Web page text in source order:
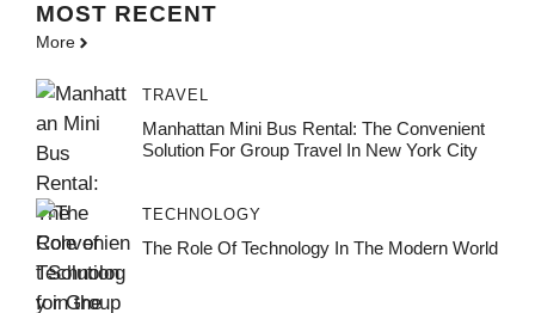
MOST RECENT
More
TRAVEL
Manhattan Mini Bus Rental: The Convenient
Solution For Group Travel In New York City
TECHNOLOGY
The Role Of Technology In The Modern World